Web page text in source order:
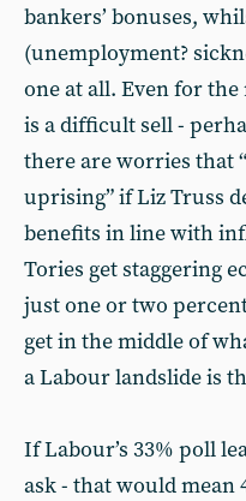
bankers’ bonuses,
(unemployment?
one at all. Even for
is a difficult sell -
there are worries that
uprising” if Liz Truss
benefits in line with
Tories get staggering
just one or two
get in the middle of
a Labour landslide is
If Labour’s 33% poll
ask - that would mean